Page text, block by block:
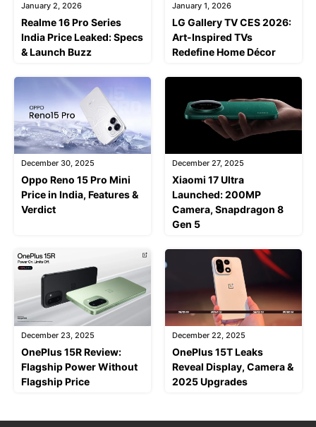
January 2, 2026
Realme 16 Pro Series
India Price Leaked: Specs
& Launch Buzz
January 1, 2026
LG Gallery TV CES 2026:
Art-Inspired TVs
Redefine Home Décor
December 30, 2025
Oppo Reno 15 Pro Mini
Price in India, Features &
Verdict
December 27, 2025
Xiaomi 17 Ultra
Launched: 200MP
Camera, Snapdragon 8
Gen 5
December 23, 2025
OnePlus 15R Review:
Flagship Power Without
Flagship Price
December 22, 2025
OnePlus 15T Leaks
Reveal Display, Camera &
2025 Upgrades